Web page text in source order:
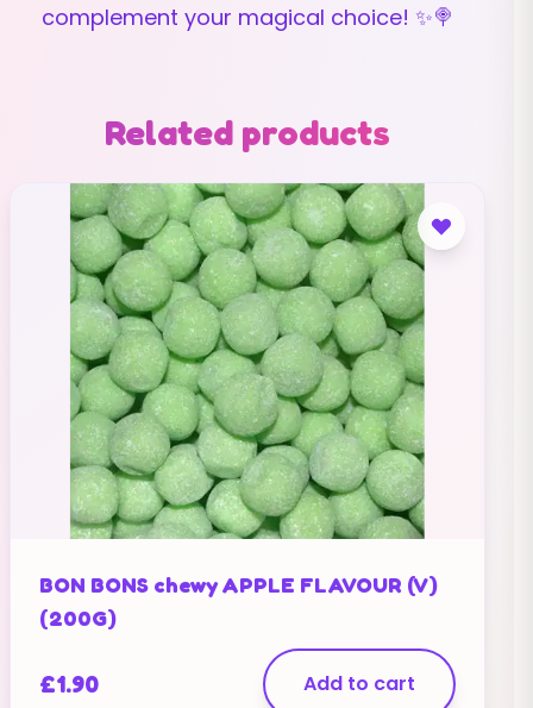
complement your magical choice! ✨🍭
Related products
BON BONS chewy APPLE FLAVOUR (V)
(200G)
£1.90 Add to cart